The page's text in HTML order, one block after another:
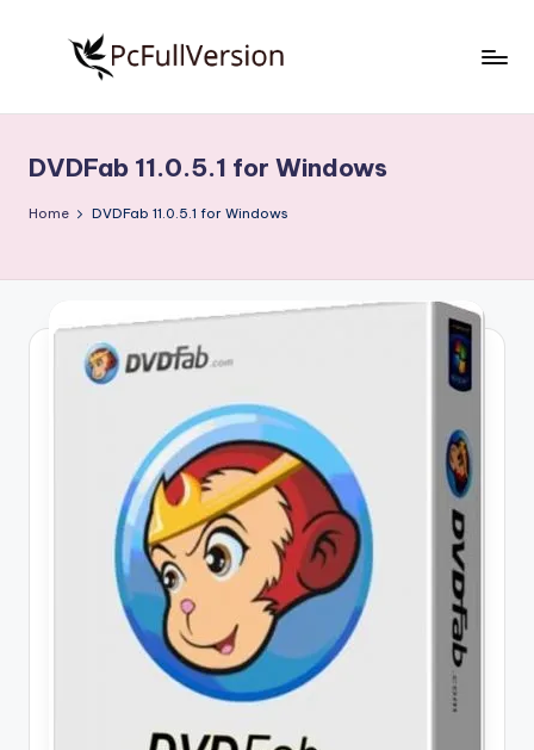
S
o
w
Free
Download
Full
DVDFab 11.0.5.1 for Windows
Home DVDFab 11.0.5.1 for Windows